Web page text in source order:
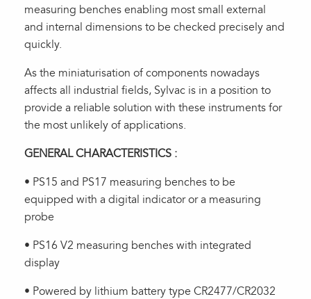
measuring benches enabling most small external
and internal dimensions to be checked precisely and
quickly.
As the miniaturisation of components nowadays
affects all industrial fields, Sylvac is in a position to
provide a reliable solution with these instruments for
the most unlikely of applications.
GENERAL CHARACTERISTICS :
• PS15 and PS17 measuring benches to be
equipped with a digital indicator or a measuring
probe
• PS16 V2 measuring benches with integrated
display
• Powered by lithium battery type CR2477/CR2032